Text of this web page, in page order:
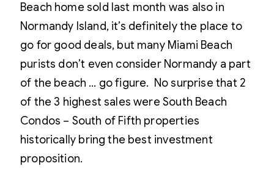
Beach home sold last month was also in
Normandy Island, it’s definitely the place to
go for good deals, but many Miami Beach
purists don’t even consider Normandy a part
of the beach … go figure. No surprise that 2
of the 3 highest sales were South Beach
Condos – South of Fifth properties
historically bring the best investment
proposition.